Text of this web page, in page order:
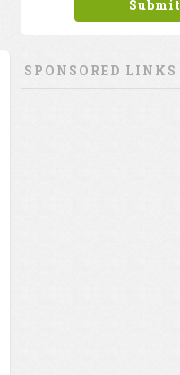
Submit
SPONSORED LINKS